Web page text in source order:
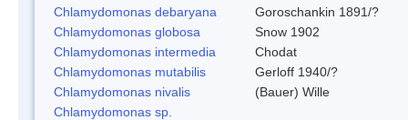
Chlamydomonas debaryana
Goroschankin 1891/?
Chlamydomonas globosa
Snow 1902
Chlamydomonas intermedia
Chodat
Chlamydomonas mutabilis
Gerloff 1940/?
Chlamydomonas nivalis
(Bauer) Wille
Chlamydomonas sp.